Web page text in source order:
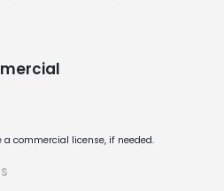
commercial license, if needed.